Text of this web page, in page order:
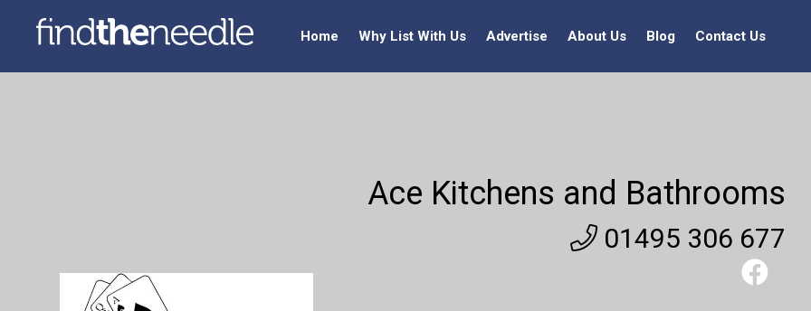
Home Why List With Us Advertise About Us Blog Contact Us
Ace Kitchens and Bathrooms
01495 306 677